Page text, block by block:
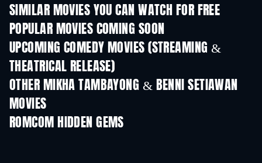
SIMILAR MOVIES YOU CAN WATCH FOR FREE
POPULAR MOVIES COMING SOON
UPCOMING COMEDY MOVIES (STREAMING &
THEATRICAL RELEASE)
OTHER MIKHA TAMBAYONG & BENNI SETIAWAN
MOVIES
ROMCOM HIDDEN GEMS
TV